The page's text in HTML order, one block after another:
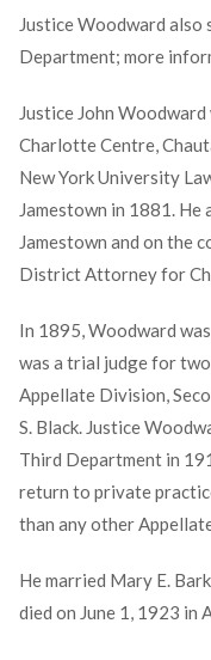
Justice Woodward also
Department; more
Justice John
Charlotte Centre,
New York University
Jamestown in 1881.
Jamestown and on the
District Attorney for
In 1895, Woodward
was a trial judge for
Appellate Division,
S. Black. Justice
Third Department in
return to private
than any other
He married Mary E.
died on June 1, 1923 in